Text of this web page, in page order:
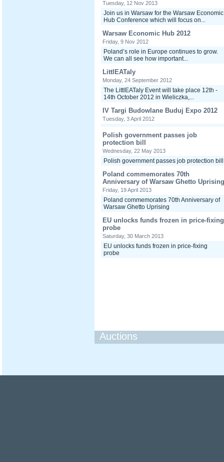
Tuesday, 12 Nov 2013
Join us in Warsaw for the Warsaw Economic
Hub Conference which will focus on...
Warsaw Economic Hub 2012
Friday, 9 Nov 2012
Poland’s role in Europe continues to grow.
We can all see how important...
LittlEATaly
Monday, 24 September 2012
The LittlEATaly Event will take place 12th -
14th October 2012 in Wieliczka,...
IV Targi Budowlane Buduj Expo 2012
Tuesday, 3 April 2012
Polish government passes job
protection bill
Wednesday, 22 May 2013
Polish government passes job protection bill
Poland commemorates 70th
Anniversary of Warsaw Ghetto Uprising
Friday, 19 April 2013
Poland commemorates 70th Anniversary of
Warsaw Ghetto Uprising
EU unlocks funds frozen in price-fixing
probe
Saturday, 30 March 2013
EU unlocks funds frozen in price-fixing
probe
Auctions